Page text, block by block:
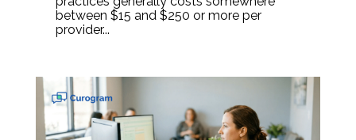
between $15 and $250 or more per
provider...